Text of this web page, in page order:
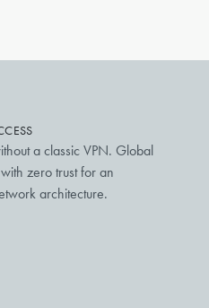
a classic VPN. Global
zero trust for an
architecture.